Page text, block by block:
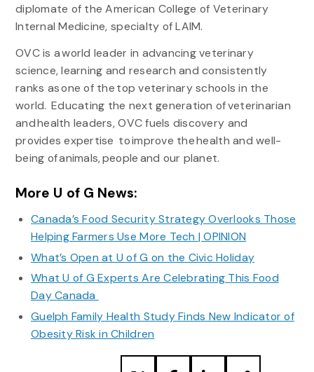
diplomate of the American College of Veterinary
Internal Medicine, specialty of LAIM.
OVC is a world leader in advancing veterinary
science, learning and research and consistently
ranks as one of the top veterinary schools in the
world. Educating the next generation of veterinarian
and health leaders, OVC fuels discovery and
provides expertise to improve the health and well-
being of animals, people and our planet.
More U of G News:
Canada’s Food Security Strategy Overlooks Those
Helping Farmers Use More Tech | OPINION
What’s Open at U of G on the Civic Holiday
What U of G Experts Are Celebrating This Food
Day Canada
Guelph Family Health Study Finds New Indicator of
Obesity Risk in Children